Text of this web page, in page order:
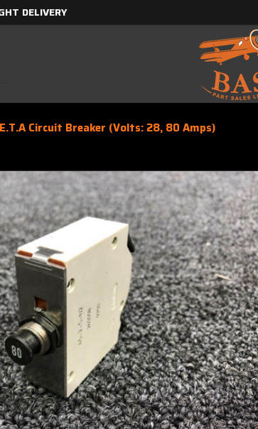
DELIVERY
Circuit Breaker (Volts: 28, 80 Amps)